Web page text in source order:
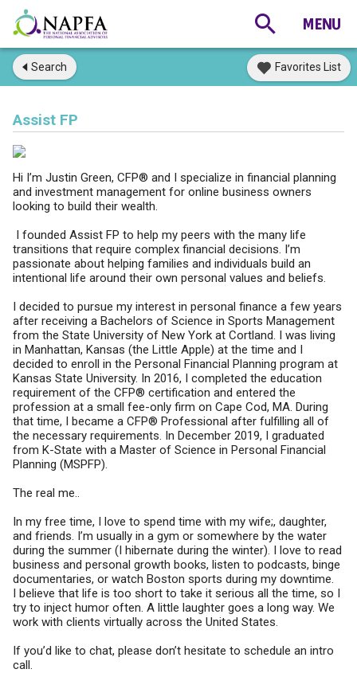
Search Favorites List
Assist FP
Hi I’m Justin Green, CFP® and I specialize in financial planning
and investment management for online business owners
looking to build their wealth.
I founded Assist FP to help my peers with the many life
transitions that require complex financial decisions. I’m
passionate about helping families and individuals build an
intentional life around their own personal values and beliefs.
I decided to pursue my interest in personal finance a few years
after receiving a Bachelors of Science in Sports Management
from the State University of New York at Cortland. I was living
in Manhattan, Kansas (the Little Apple) at the time and I
decided to enroll in the Personal Financial Planning program at
Kansas State University. In 2016, I completed the education
requirement of the CFP® certification and entered the
profession at a small fee-only firm on Cape Cod, MA. During
that time, I became a CFP® Professional after fulfilling all of
the necessary requirements. In December 2019, I graduated
from K-State with a Master of Science in Personal Financial
Planning (MSPFP).
The real me..
In my free time, I love to spend time with my wife;, daughter,
and friends. I’m usually in a gym or somewhere by the water
during the summer (I hibernate during the winter). I love to read
business and personal growth books, listen to podcasts, binge
documentaries, or watch Boston sports during my downtime.
I believe that life is too short to take it serious all the time, so I
try to inject humor often. A little laughter goes a long way. We
work with clients virtually across the United States.
If you’d like to chat, please don’t hesitate to schedule an intro
call.